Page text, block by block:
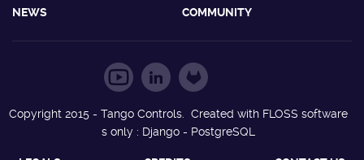
NEWS
COMMUNITY
Copyright 2015 - Tango Controls. Created with FLOSS software
s only : Django - PostgreSQL